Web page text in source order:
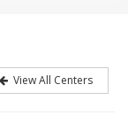
View All Centers